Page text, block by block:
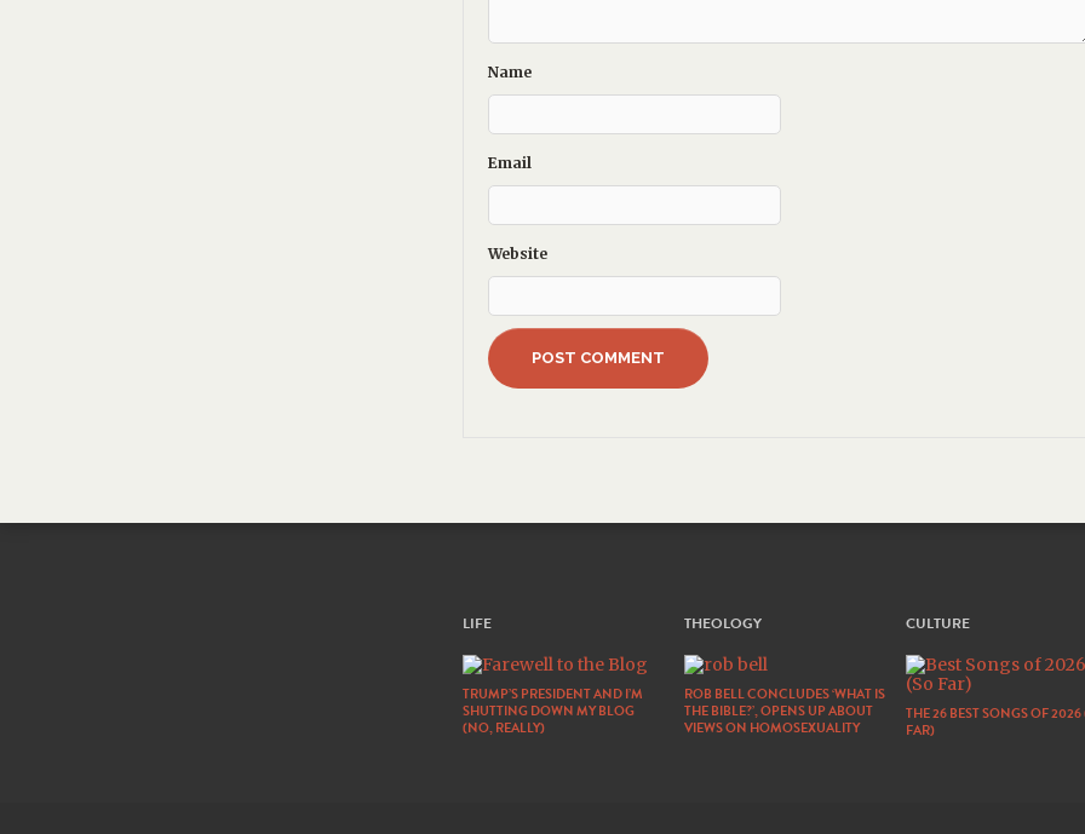
Name
Email
Website
LIFE
TRUMP’S PRESIDENT AND I’M
SHUTTING DOWN MY BLOG
(NO, REALLY)
THEOLOGY
ROB BELL CONCLUDES ‘WHAT IS
THE BIBLE?’, OPENS UP ABOUT
VIEWS ON HOMOSEXUALITY
CULTURE
THE 26 BEST SONGS OF
FAR)